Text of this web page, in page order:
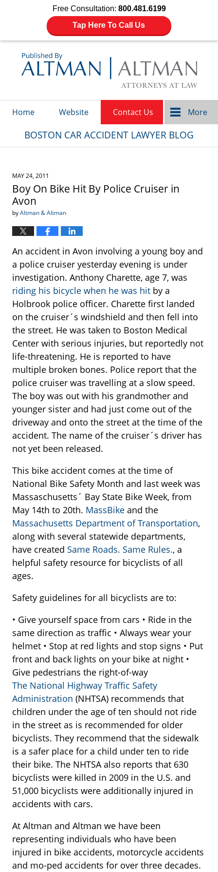
Free Consultation: 800.481.6199
Tap Here To Call Us
Home Website Contact Us More
BOSTON CAR ACCIDENT LAWYER BLOG
MAY 24, 2011
Boy On Bike Hit By Police Cruiser in
Avon
byAltman & Altman
An accident in Avon involving a young boy and
a police cruiser yesterday evening is under
investigation. Anthony Charette, age 7, was
riding his bicycle when he was hit by a
Holbrook police officer. Charette first landed
on the cruiser´s windshield and then fell into
the street. He was taken to Boston Medical
Center with serious injuries, but reportedly not
life-threatening. He is reported to have
multiple broken bones. Police report that the
police cruiser was travelling at a slow speed.
The boy was out with his grandmother and
younger sister and had just come out of the
driveway and onto the street at the time of the
accident. The name of the cruiser´s driver has
not yet been released.
This bike accident comes at the time of
National Bike Safety Month and last week was
Massaschusetts´ Bay State Bike Week, from
May 14th to 20th. MassBike and the
Massachusetts Department of Transportation,
along with several statewide departments,
have created Same Roads. Same Rules., a
helpful safety resource for bicyclists of all
ages.
Safety guidelines for all bicyclists are to:
• Give yourself space from cars • Ride in the
same direction as traffic • Always wear your
helmet • Stop at red lights and stop signs • Put
front and back lights on your bike at night •
Give pedestrians the right-of-way
The National Highway Traffic Safety
Administration (NHTSA) recommends that
children under the age of ten should not ride
in the street as is recommended for older
bicyclists. They recommend that the sidewalk
is a safer place for a child under ten to ride
their bike. The NHTSA also reports that 630
bicyclists were killed in 2009 in the U.S. and
51,000 bicyclists were additionally injured in
accidents with cars.
At Altman and Altman we have been
representing individuals who have been
injured in bike accidents, motorcycle accidents
and mo-ped accidents for over three decades.